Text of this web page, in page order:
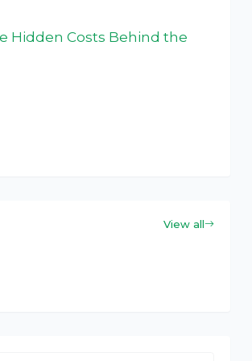
Hidden Costs Behind the
View all